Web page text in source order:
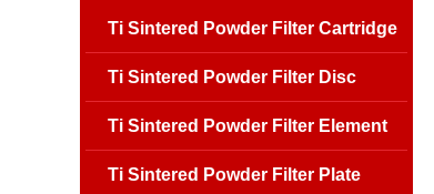
Ti Sintered Powder Filter Cartridge
Ti Sintered Powder Filter Disc
Ti Sintered Powder Filter Element
Ti Sintered Powder Filter Plate